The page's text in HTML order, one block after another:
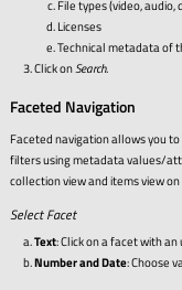
File types (video, audio,
Licenses
Technical metadata of
Click onSearch.
Faceted Navigation
Faceted navigation allows you
filters using metadata values/
collection view and items view
Select Facet
Text: Click on a facet with
Number and Date: Choose